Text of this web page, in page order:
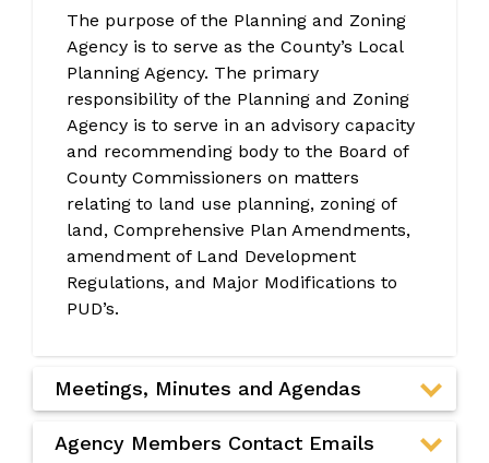
The purpose of the Planning and Zoning
Agency is to serve as the County’s Local
Planning Agency. The primary
responsibility of the Planning and Zoning
Agency is to serve in an advisory capacity
and recommending body to the Board of
County Commissioners on matters
relating to land use planning, zoning of
land, Comprehensive Plan Amendments,
amendment of Land Development
Regulations, and Major Modifications to
PUD’s.
Meetings, Minutes and Agendas
Agency Members Contact Emails